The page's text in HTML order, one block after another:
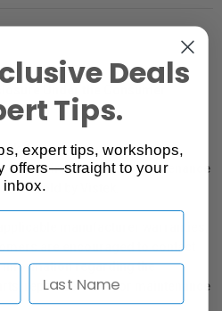
Under the Consumer
does not guarantee the
repair services, or maintenance
sold by Vistek.
manufacturer warranties,
are encouraged to contact
regarding the
repair services, or maintenance
Deals
Tips.
expert tips, workshops,
offers—straight to your
inbox.